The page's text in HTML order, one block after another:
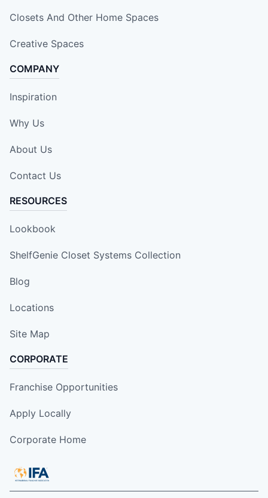
Closets And Other Home Spaces
Creative Spaces
COMPANY
Inspiration
Why Us
About Us
Contact Us
RESOURCES
Lookbook
ShelfGenie Closet Systems Collection
Blog
Locations
Site Map
CORPORATE
Franchise Opportunities
Apply Locally
Corporate Home